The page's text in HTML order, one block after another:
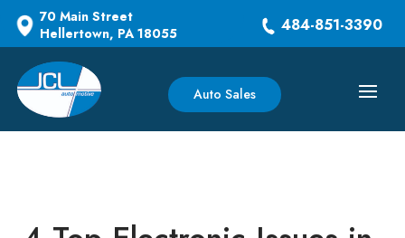
Auto Sales
70 Main Street
Hellertown, PA 18055
484-851-3390